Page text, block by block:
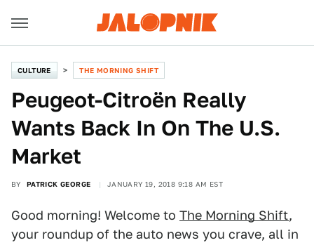
CULTURE THE MORNING SHIFT
Peugeot-Citroën Really
Wants Back In On The U.S.
Market
BY PATRICK GEORGE JANUARY 19, 2018 9:18 AM EST
Good morning! Welcome to The Morning Shift,
your roundup of the auto news you crave, all in